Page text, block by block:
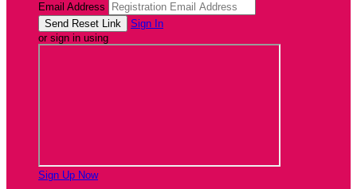
Email Address
Sign In
or sign in using
Sign Up Now